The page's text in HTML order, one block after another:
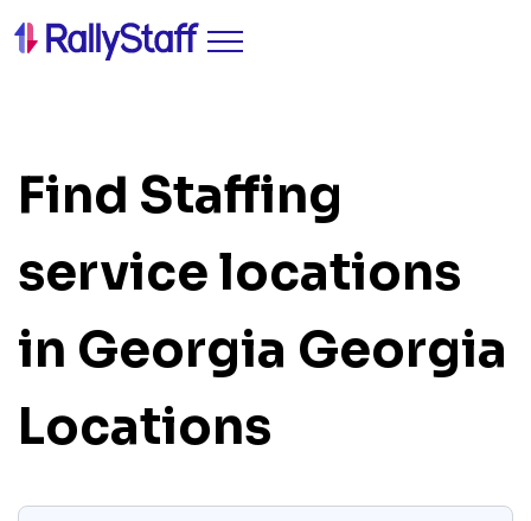
Find Staffing
service locations
in Georgia Georgia
Locations